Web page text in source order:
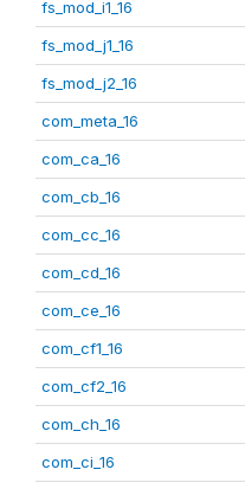
fs_mod_i1_16
fs_mod_j1_16
fs_mod_j2_16
com_meta_16
com_ca_16
com_cb_16
com_cc_16
com_cd_16
com_ce_16
com_cf1_16
com_cf2_16
com_ch_16
com_ci_16